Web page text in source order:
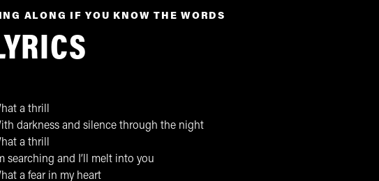
ALONG IF YOU KNOW THE WORDS
a thrill
darkness and silence through the night
a thrill
searching and I’ll melt into you
a fear in my heart